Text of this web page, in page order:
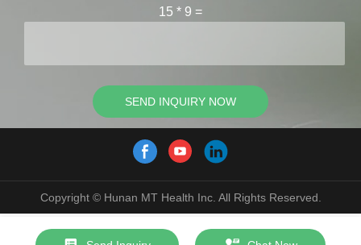
15 * 9 =
SEND INQUIRY NOW
Copyright © Hunan MT Health Inc. All Rights Reserved.